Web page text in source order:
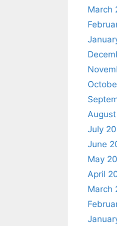
March
July
June
May
April
March